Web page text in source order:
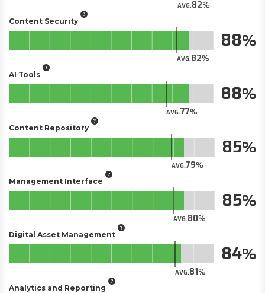
AVG.82
Content Security
AVG.82
88
AI Tools
AVG.77
88
Content Repository
AVG.79
85
Management Interface
AVG.80
85
Digital Asset Management
AVG.81
84
Analytics and Reporting